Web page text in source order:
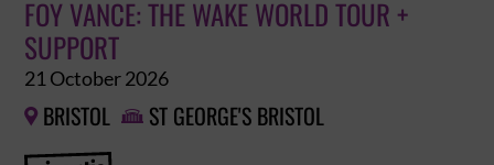
FOY VANCE: THE WAKE WORLD TOUR +
SUPPORT
21 October 2026
 BRISTOL  ST GEORGE'S BRISTOL